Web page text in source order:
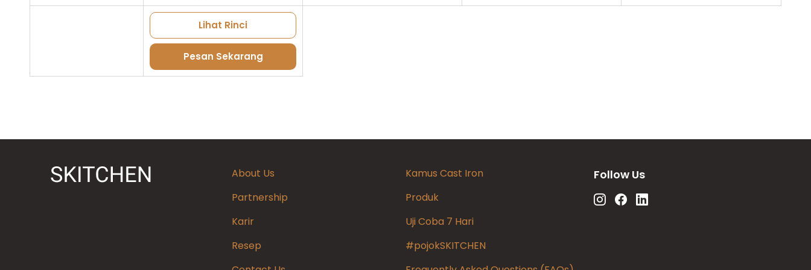
Lihat Rinci
Pesan Sekarang
About Us
Kamus Cast Iron
Partnership
Produk
Karir
Uji Coba 7 Hari
Resep
#pojokSKITCHEN
Follow Us